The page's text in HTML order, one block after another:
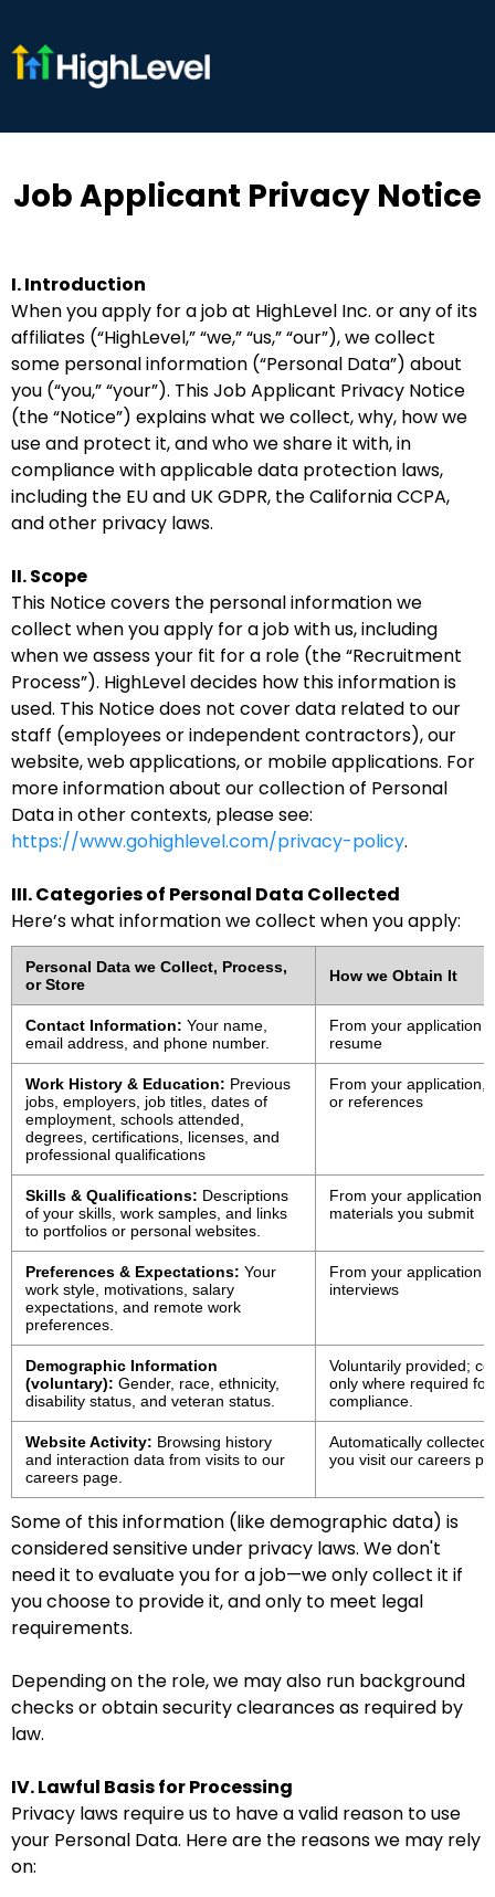
Job Applicant Privacy Notice
I. Introduction
When you apply for a job at HighLevel Inc. or any of its
affiliates (“HighLevel,” “we,” “us,” “our”), we collect
some personal information (“Personal Data”) about
you (“you,” “your”). This Job Applicant Privacy Notice
(the “Notice”) explains what we collect, why, how we
use and protect it, and who we share it with, in
compliance with applicable data protection laws,
including the EU and UK GDPR, the California CCPA,
and other privacy laws.
II. Scope
This Notice covers the personal information we
collect when you apply for a job with us, including
when we assess your fit for a role (the “Recruitment
Process”). HighLevel decides how this information is
used. This Notice does not cover data related to our
staff (employees or independent contractors), our
website, web applications, or mobile applications. For
more information about our collection of Personal
Data in other contexts, please see:
https://www.gohighlevel.com/privacy-policy.
III. Categories of Personal Data Collected
Here’s what information we collect when you apply:
Personal Data we Collect, Process,
or Store
How we Obtain It
Contact Information: Your name,
email address, and phone number.
From your application
resume
Work History & Education: Previous
jobs, employers, job titles, dates of
employment, schools attended,
degrees, certifications, licenses, and
professional qualifications
From your application,
or references
Skills & Qualifications: Descriptions
of your skills, work samples, and links
to portfolios or personal websites.
From your application
materials you submit
Preferences & Expectations: Your
work style, motivations, salary
expectations, and remote work
preferences.
From your application
interviews
Demographic Information
(voluntary): Gender, race, ethnicity,
disability status, and veteran status.
Voluntarily provided;
only where required for
compliance.
Website Activity: Browsing history
and interaction data from visits to our
careers page.
Automatically collected
you visit our careers
Some of this information (like demographic data) is
considered sensitive under privacy laws. We don't
need it to evaluate you for a job—we only collect it if
you choose to provide it, and only to meet legal
requirements.
Depending on the role, we may also run background
checks or obtain security clearances as required by
law.
IV. Lawful Basis for Processing
Privacy laws require us to have a valid reason to use
your Personal Data. Here are the reasons we may rely
on: